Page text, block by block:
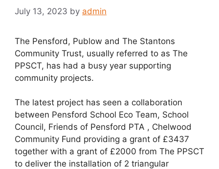
July 13, 2023 by admin
The Pensford, Publow and The Stantons
Community Trust, usually referred to as The
PPSCT, has had a busy year supporting
community projects.
The latest project has seen a collaboration
between Pensford School Eco Team, School
Council, Friends of Pensford PTA , Chelwood
Community Fund providing a grant of £3437
together with a grant of £2000 from The PPSCT
to deliver the installation of 2 triangular